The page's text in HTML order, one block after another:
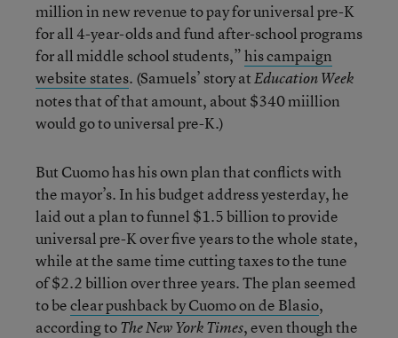
million in new revenue to pay for universal pre-K
for all 4-year-olds and fund after-school programs
for all middle school students,”his campaign
website states. (Samuels’ story atEducation Week
notes that of that amount, about $340 miillion
would go to universal pre-K.)
But Cuomo has his own plan that conflicts with
the mayor’s. In his budget address yesterday, he
laid out a plan to funnel $1.5 billion to provide
universal pre-K over five years to the whole state,
while at the same time cutting taxes to the tune
of $2.2 billion over three years. The plan seemed
to beclear pushback by Cuomo on de Blasio,
according toThe New York Times, even though the